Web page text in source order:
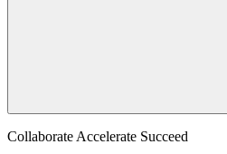
Collaborate Accelerate Succeed